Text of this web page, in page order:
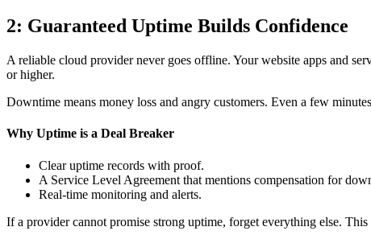
2: Guaranteed Uptime Builds Confidence
A reliable cloud provider never goes offline. Your website apps and
or higher.
Downtime means money loss and angry customers. Even a few
Why Uptime is a Deal Breaker
Clear uptime records with proof.
A Service Level Agreement that mentions compensation for
Real-time monitoring and alerts.
If a provider cannot promise strong uptime, forget everything else.